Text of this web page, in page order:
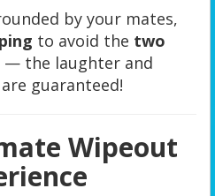
by your mates,
to avoid the two
— the laughter and
guaranteed!
Wipeout